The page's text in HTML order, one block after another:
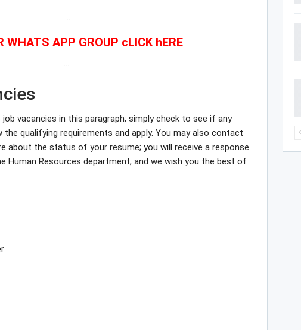
….
WHATS APP GROUP cLICK hERE
…
vacancies in this paragraph; simply check to see if any
qualifying requirements and apply. You may also contact
about the status of your resume; you will receive a response
Human Resources department; and we wish you the best of